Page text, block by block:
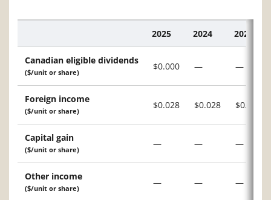
2025 2024 2023
Canadian eligible dividends
($/unit or share)
$0.000 — —
Foreign income
($/unit or share)
$0.028 $0.028 $0.007
Capital gain
($/unit or share)
— — —
Other income
($/unit or share)
— — —